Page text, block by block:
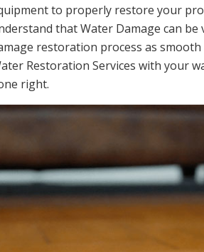
to properly restore your
that Water Damage can
restoration process as
Restoration Services with your
right.